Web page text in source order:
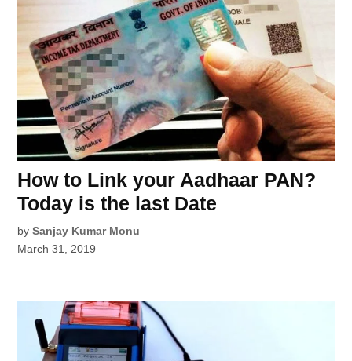
How to Link your Aadhaar PAN?
Today is the last Date
by Sanjay Kumar Monu
March 31, 2019